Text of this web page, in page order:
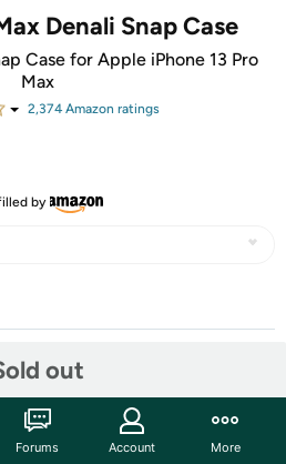
Denali Snap Case
Case for Apple iPhone 13 Pro
Max
2,374Amazon ratings
by
out
Forums Account More